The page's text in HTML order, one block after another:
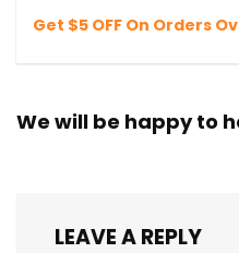
Get $5 OFF On Orders
We will be happy to
LEAVE A REPLY